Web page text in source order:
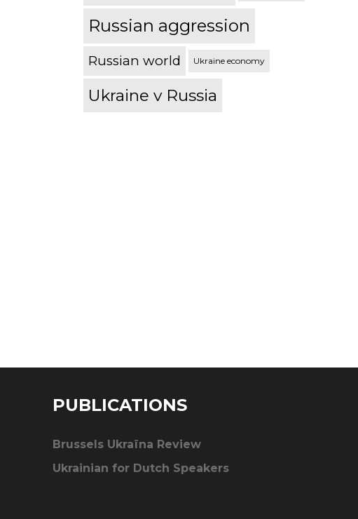
Russian aggression
Russian world Ukraine economy
Ukraine v Russia
PUBLICATIONS
Brussels Ukraïna Review
Ukrainian for Dutch Speakers